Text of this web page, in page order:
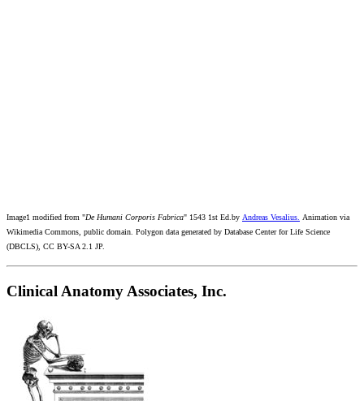
Image1 modified from "De Humani Corporis Fabrica" 1543 1st Ed.by Andreas Vesalius. Animation via
Wikimedia Commons, public domain. Polygon data generated by Database Center for Life Science
(DBCLS), CC BY-SA 2.1 JP.
Clinical Anatomy Associates, Inc.